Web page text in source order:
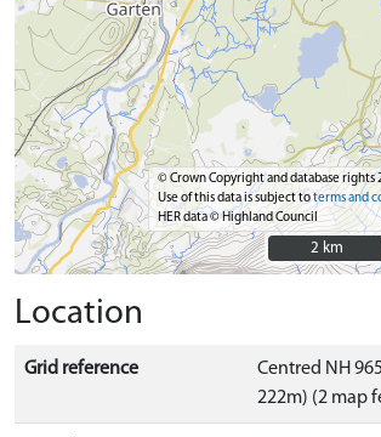
© Crown Copyright and database rights
Use of this data is subject toterms and
HER data © Highland Council
2 km
2 km
Location
Grid reference
Centred NH
222m) (2 map